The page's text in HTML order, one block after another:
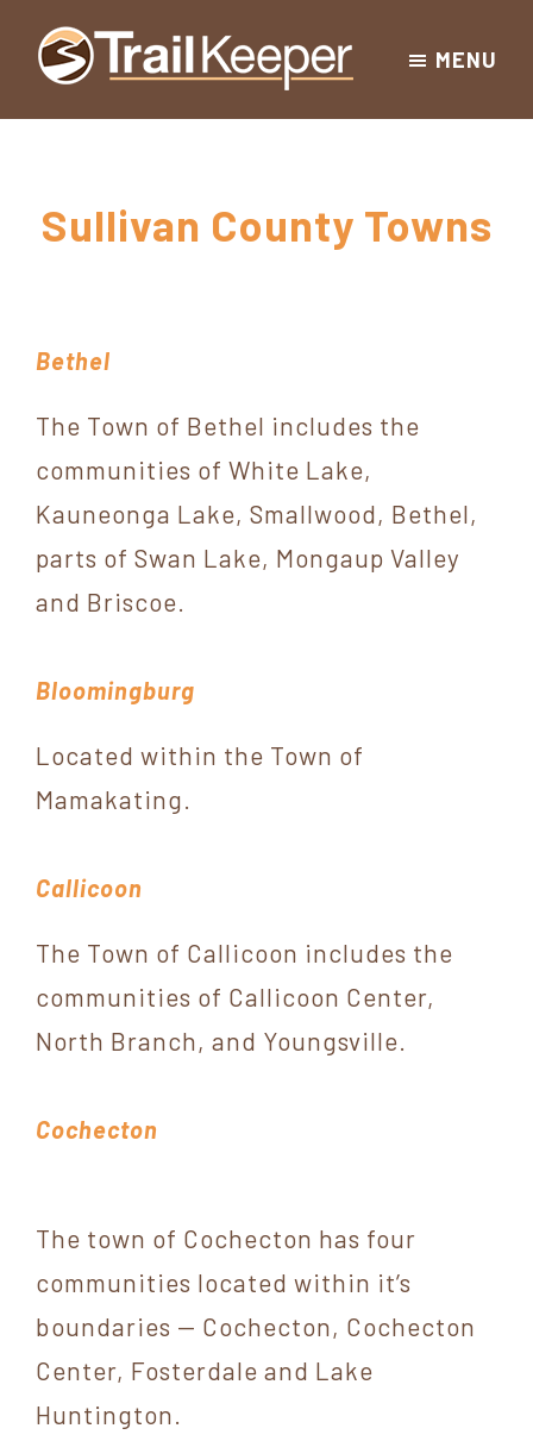
Skip
Skip
Skip
York
Hiking
for
the
Sullivan
County
New
York
MENU
Sullivan County Towns
Bethel
The Town of Bethel includes the
communities of White Lake,
Kauneonga Lake, Smallwood, Bethel,
parts of Swan Lake, Mongaup Valley
and Briscoe.
Bloomingburg
Located within the Town of
Mamakating.
Callicoon
The Town of Callicoon includes the
communities of Callicoon Center,
North Branch, and Youngsville.
Cochecton
The town of Cochecton has four
communities located within it’s
boundaries — Cochecton, Cochecton
Center, Fosterdale and Lake
Huntington.